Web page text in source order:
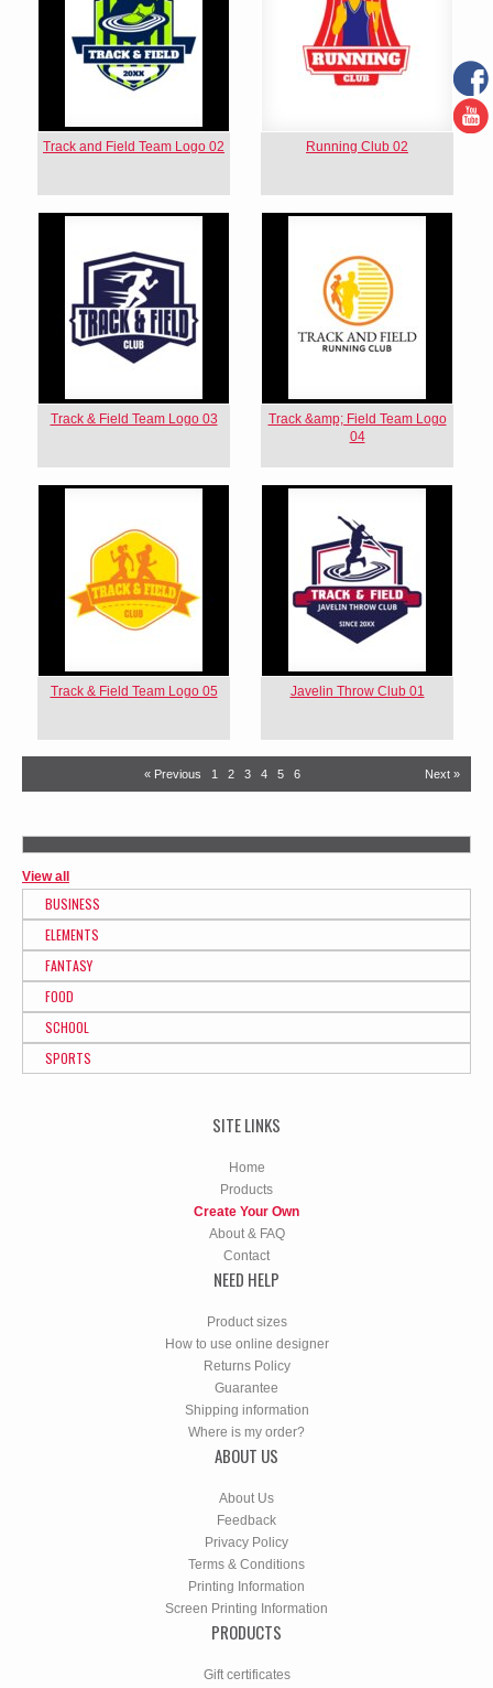
Track and Field Team Logo 02 Running Club 02
Track & Field Team Logo 03
Track &amp; Field Team Logo
04
Track & Field Team Logo 05 Javelin Throw Club 01
« Previous 1 2 3 4 5 6 Next »
View all
BUSINESS
ELEMENTS
FANTASY
FOOD
SCHOOL
SPORTS
SITE LINKS
Home
Products
Create Your Own
About & FAQ
Contact
NEED HELP
Product sizes
How to use online designer
Returns Policy
Guarantee
Shipping information
Where is my order?
ABOUT US
About Us
Feedback
Privacy Policy
Terms & Conditions
Printing Information
Screen Printing Information
PRODUCTS
Gift certificates